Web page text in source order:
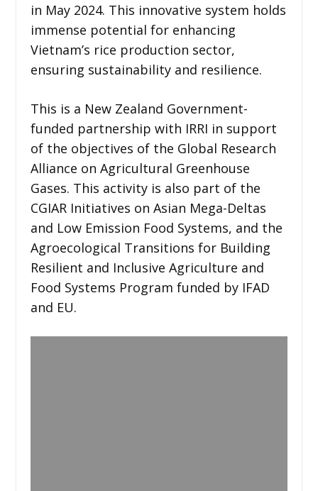
in May 2024. This innovative system holds
immense potential for enhancing
Vietnam’s rice production sector,
ensuring sustainability and resilience.
This is a New Zealand Government-
funded partnership with IRRI in support
of the objectives of the Global Research
Alliance on Agricultural Greenhouse
Gases. This activity is also part of the
CGIAR Initiatives on Asian Mega-Deltas
and Low Emission Food Systems, and the
Agroecological Transitions for Building
Resilient and Inclusive Agriculture and
Food Systems Program funded by IFAD
and EU.